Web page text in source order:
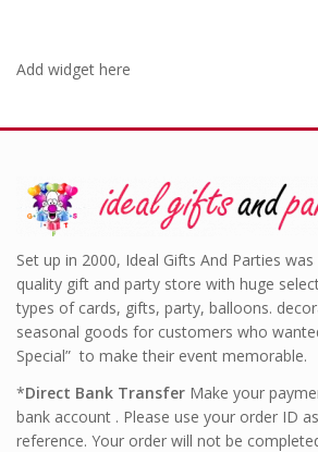
Add widget here
Set up in 2000, Ideal Gifts And Parties
quality gift and party store with huge
types of cards, gifts, party, balloons.
seasonal goods for customers who
Special” to make their event memorable.
*Direct Bank Transfer Make your
bank account . Please use your order ID
reference. Your order will not be